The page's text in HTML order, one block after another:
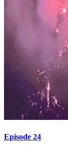
Episode 24